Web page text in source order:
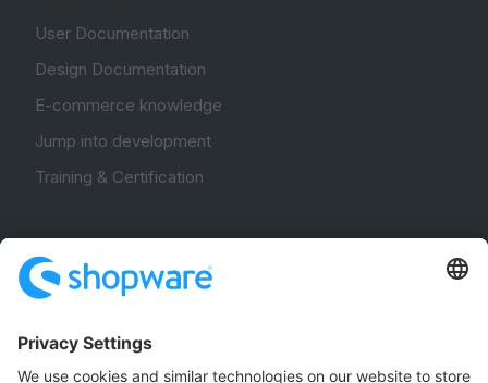
User Documentation
Design Documentation
E-commerce knowledge
Jump into development
Training & Certification
Community Hub
Forum
Community Day